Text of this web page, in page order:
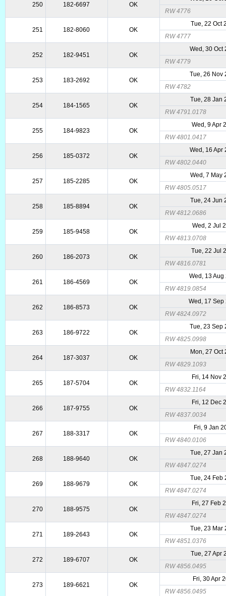
250 182-6697 OK
RW 4776
251 182-8060 OK
Tue, 22 Oct
RW 4777
252 182-9451 OK
Wed, 30 Oct
RW 4779
253 183-2692 OK
Tue, 26 Nov
RW 4782
254 184-1565 OK
Tue, 28 Jan
RW 4791.0178
255 184-9823 OK
Wed, 9 Apr
RW 4801.0417
256 185-0372 OK
Wed, 16 Apr
RW 4802.0440
257 185-2285 OK
Wed, 7 May
RW 4805.0517
258 185-8894 OK
Tue, 24 Jun
RW 4812.0686
259 185-9458 OK
Wed, 2 Jul
RW 4813.0708
260 186-2073 OK
Tue, 22 Jul
RW 4816.0781
261 186-4569 OK
Wed, 13 Aug
RW 4819.0854
262 186-8573 OK
Wed, 17 Sep
RW 4824.0972
263 186-9722 OK
Tue, 23 Sep
RW 4825.0998
264 187-3037 OK
Mon, 27 Oct
RW 4829.1093
265 187-5704 OK
Fri, 14 Nov
RW 4832.1164
266 187-9755 OK
Fri, 12 Dec
RW 4837.0034
267 188-3317 OK
Fri, 9 Jan
RW 4840.0106
268 188-9640 OK
Tue, 27 Jan
RW 4847.0274
269 188-9679 OK
Tue, 24 Feb
RW 4847.0274
270 188-9575 OK
Fri, 27 Feb
RW 4847.0274
271 189-2643 OK
Tue, 23 Mar
RW 4851.0376
272 189-6707 OK
Tue, 27 Apr
RW 4856.0495
273 189-6621 OK
Fri, 30 Apr
RW 4856.0495